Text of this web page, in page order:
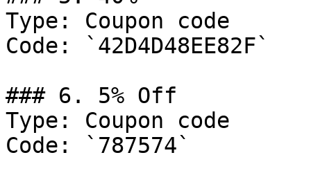
Type: Coupon code
Code: `42D4D48EE82F`
### 6. 5% Off
Type: Coupon code
Code: `787574`